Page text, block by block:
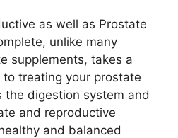
as well as Prostate
unlike many
supplements, takes a
treating your prostate
the digestion system and
and reproductive
and balanced